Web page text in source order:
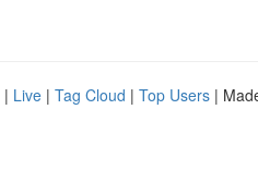
| Live | Tag Cloud | Top Users |